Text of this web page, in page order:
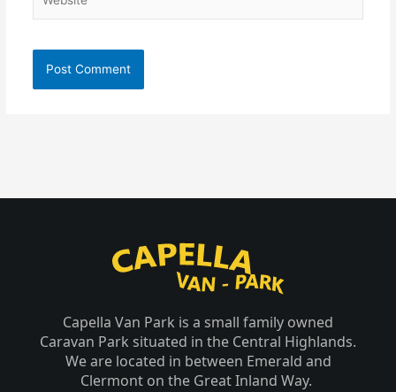
Capella Van Park is a small family owned
Caravan Park situated in the Central Highlands.
We are located in between Emerald and
Clermont on the Great Inland Way.